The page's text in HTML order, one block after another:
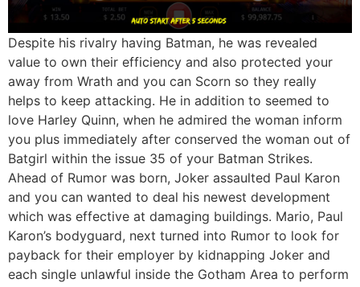
Despite his rivalry having Batman, he was revealed
value to own their efficiency and also protected your
away from Wrath and you can Scorn so they really
helps to keep attacking. He in addition to seemed to
love Harley Quinn, when he admired the woman inform
you plus immediately after conserved the woman out of
Batgirl within the issue 35 of your Batman Strikes.
Ahead of Rumor was born, Joker assaulted Paul Karon
and you can wanted to deal his newest development
which was effective at damaging buildings. Mario, Paul
Karon’s bodyguard, next turned into Rumor to look for
payback for their employer by kidnapping Joker and
each single unlawful inside the Gotham Area to perform